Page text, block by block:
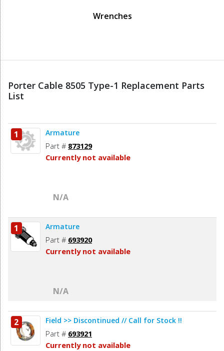
Wrenches
Porter Cable 8505 Type-1 Replacement Parts
List
1 Armature
Part # 873129
Currently not available
N/A
1 Armature
Part # 693920
Currently not available
N/A
2 Field >> Discontinued // Call for Stock !!
Part # 693921
Currently not available